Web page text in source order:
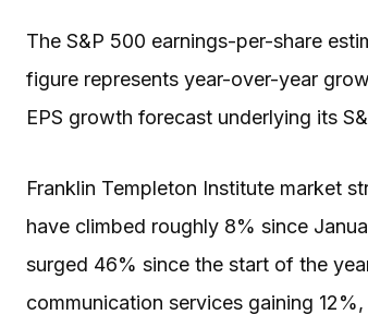
The S&P 500 earnings-per-share
figure represents year-over-year
EPS growth forecast underlying its
Franklin Templeton Institute market
have climbed roughly 8% since
surged 46% since the start of the
communication services gaining